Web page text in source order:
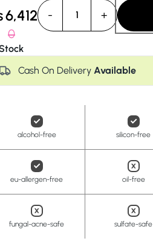
good light
6,412
0
- 1 +
Cash On Delivery Available
alcohol-free silicon-free
eu-allergen-free oil-free
fungal-acne-safe sulfate-safe